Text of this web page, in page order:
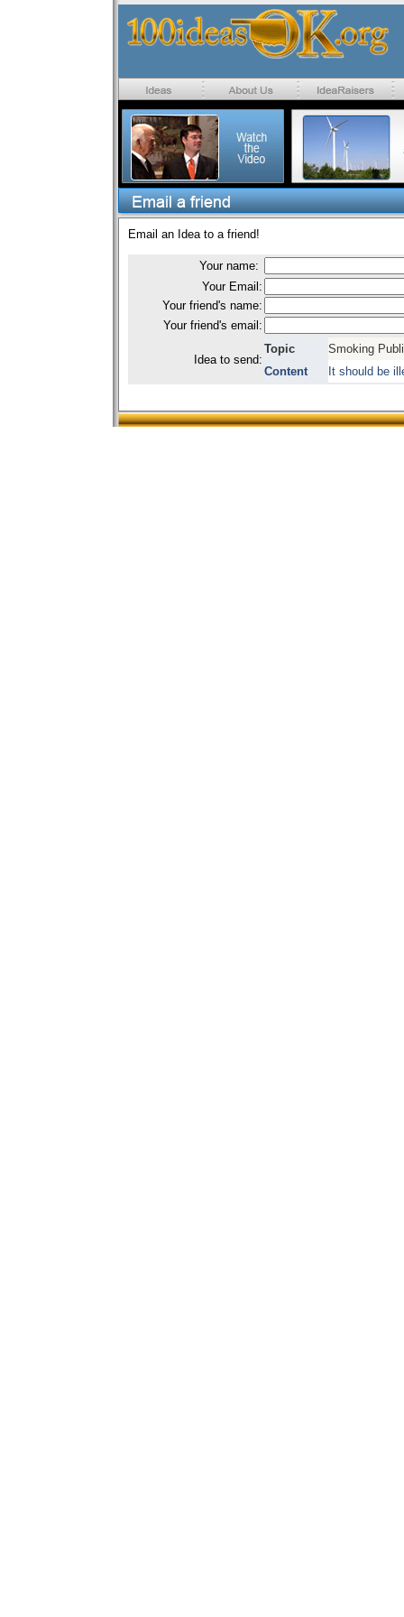
Email an Idea to a friend!
Your name:
Your Email:
Your friend's name:
Your friend's email:
Idea to send:
Topic
Smoking
Content
It should be